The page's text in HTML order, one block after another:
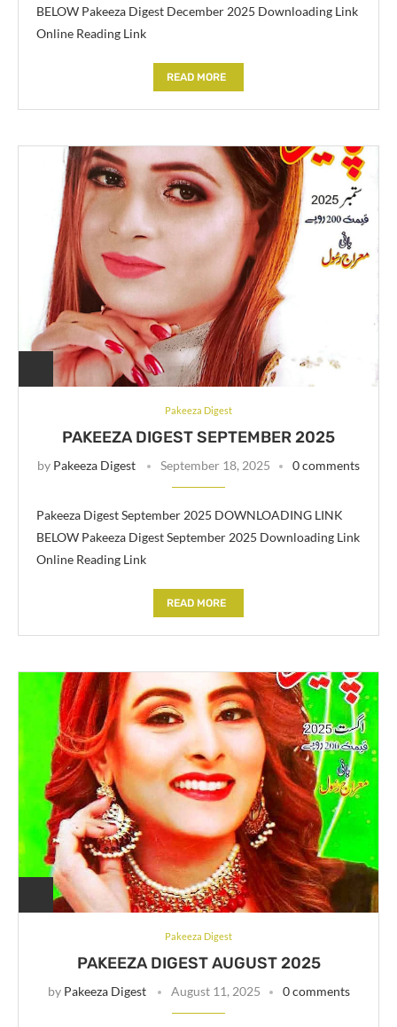
BELOW Pakeeza Digest December 2025 Downloading Link
Online Reading Link
READ MORE
Pakeeza Digest
PAKEEZA DIGEST SEPTEMBER 2025
by Pakeeza Digest September 18, 2025 0 comments
Pakeeza Digest September 2025 DOWNLOADING LINK
BELOW Pakeeza Digest September 2025 Downloading Link
Online Reading Link
READ MORE
Pakeeza Digest
PAKEEZA DIGEST AUGUST 2025
by Pakeeza Digest August 11, 2025 0 comments